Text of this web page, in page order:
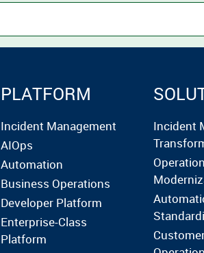
PLATFORM
Incident Management
AIOps
Automation
Business Operations
Developer Platform
Enterprise-Class
Platform
Incident